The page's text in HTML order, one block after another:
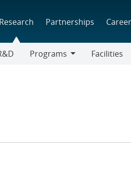
Research Partnerships
Programs
Facilities